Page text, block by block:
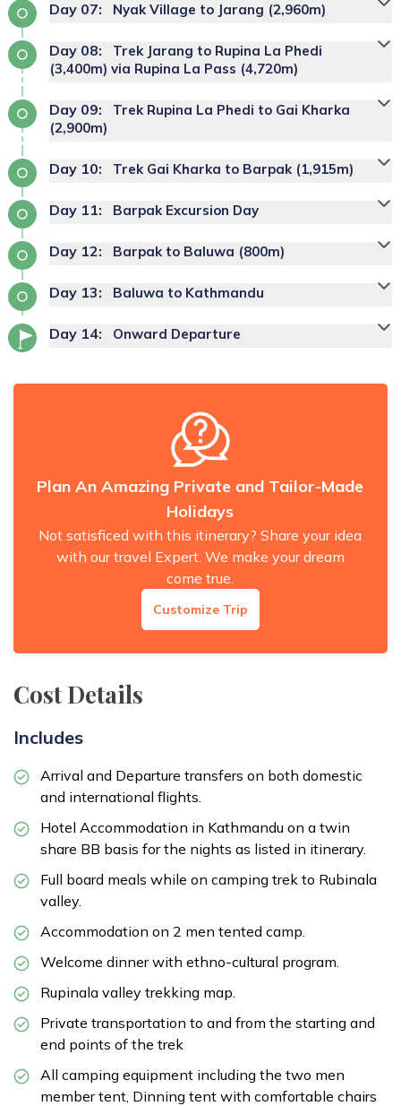
Day 07: Nyak Village to Jarang (2,960m)
Day 08:
Trek Jarang to Rupina La Phedi
(3,400m) via Rupina La Pass (4,720m)
Day 09:
Trek Rupina La Phedi to Gai Kharka
(2,900m)
Day 10: Trek Gai Kharka to Barpak (1,915m)
Day 11: Barpak Excursion Day
Day 12: Barpak to Baluwa (800m)
Day 13: Baluwa to Kathmandu
Day 14: Onward Departure
Plan An Amazing Private and Tailor-Made
Holidays
Not satisficed with this itinerary? Share your idea
with our travel Expert. We make your dream
come true.
Customize Trip
Cost Details
Includes
Arrival and Departure transfers on both domestic
and international flights.
Hotel Accommodation in Kathmandu on a twin
share BB basis for the nights as listed in itinerary.
Full board meals while on camping trek to Rubinala
valley.
Accommodation on 2 men tented camp.
Welcome dinner with ethno-cultural program.
Rupinala valley trekking map.
Private transportation to and from the starting and
end points of the trek
All camping equipment including the two men
member tent, Dinning tent with comfortable chairs